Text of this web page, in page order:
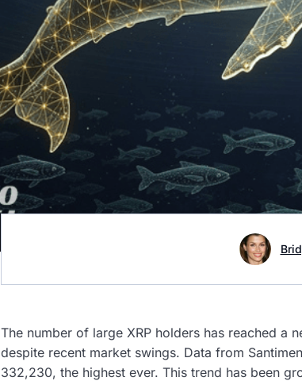
The number of large XRP holders has reached a
despite recent market swings. Data from
332,230, the highest ever. This trend has been